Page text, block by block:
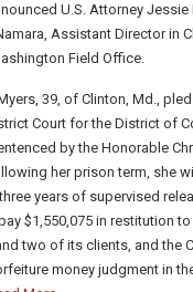
U.S. Attorney Jessie
Assistant Director in
Field Office.
39, of Clinton, Md.,
Court for the District of
by the Honorable
her prison term, she
years of supervised
$1,550,075 in restitution
two of its clients, and the
money judgment in